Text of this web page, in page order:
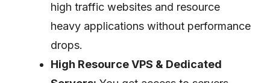
high traffic websites and resource
heavy applications without performance
drops.
High Resource VPS & Dedicated